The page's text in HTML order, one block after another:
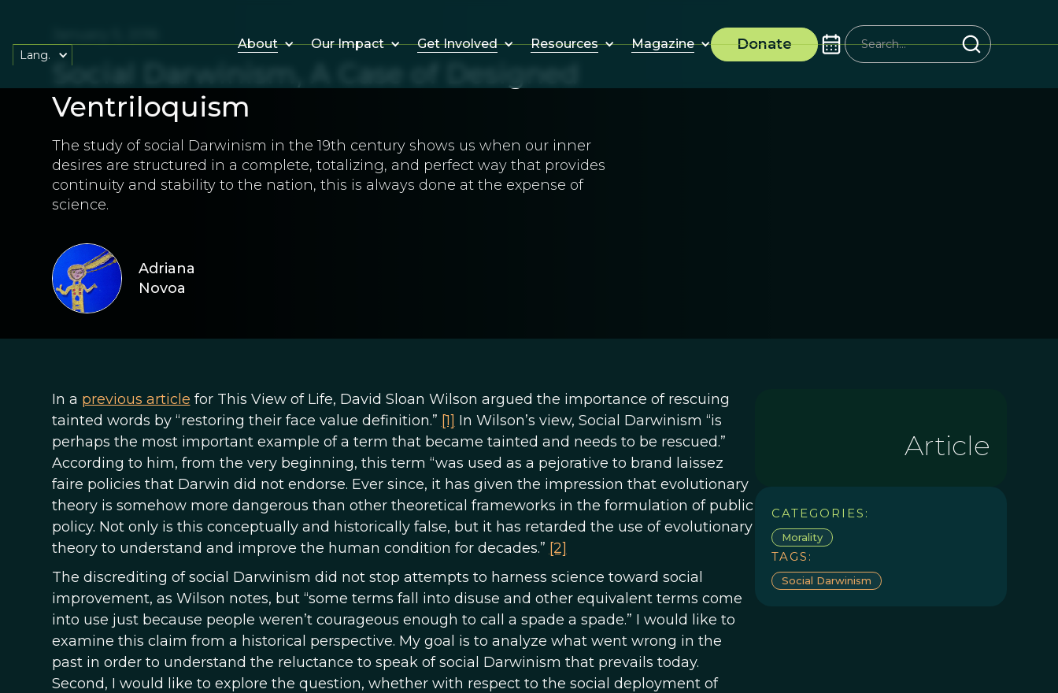
About Our Impact Get Involved Resources Magazine Donate
Lang.
Social Darwinism, A Case of Designed
Ventriloquism
The study of social Darwinism in the 19th century shows us when our inner
desires are structured in a complete, totalizing, and perfect way that provides
continuity and stability to the nation, this is always done at the expense of
science.
Adriana
Novoa
In a previous article for This View of Life, David Sloan Wilson argued the importance of rescuing
tainted words by “restoring their face value definition.” [1] In Wilson’s view, Social Darwinism “is
perhaps the most important example of a term that became tainted and needs to be rescued.”
According to him, from the very beginning, this term “was used as a pejorative to brand laissez
faire policies that Darwin did not endorse. Ever since, it has given the impression that evolutionary
theory is somehow more dangerous than other theoretical frameworks in the formulation of public
policy. Not only is this conceptually and historically false, but it has retarded the use of evolutionary
theory to understand and improve the human condition for decades.” [2]
The discrediting of social Darwinism did not stop attempts to harness science toward social
improvement, as Wilson notes, but “some terms fall into disuse and other equivalent terms come
into use just because people weren’t courageous enough to call a spade a spade.” I would like to
examine this claim from a historical perspective. My goal is to analyze what went wrong in the
past in order to understand the reluctance to speak of social Darwinism that prevails today.
Second, I would like to explore the question, whether with respect to the social deployment of
Article
CATEGORIES:
Morality
TAGS:
Social Darwinism